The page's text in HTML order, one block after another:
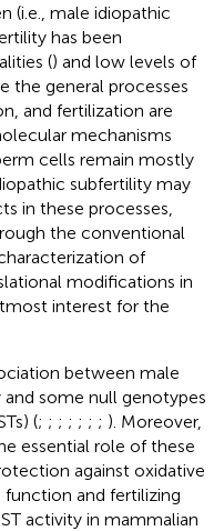
(i.e., male idiopathic
has been
() and low levels of
the general processes
and fertilization are
mechanisms
cells remain mostly
subfertility may
in these processes,
the conventional
of
modifications in
interest for the
between male
some null genotypes
(; ; ; ; ; ; ; ). Moreover,
essential role of these
against oxidative
function and fertilizing
activity in mammalian